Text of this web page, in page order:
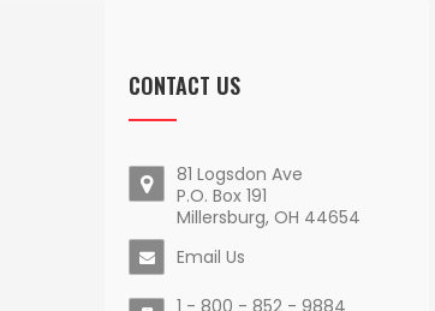
CONTACT US
81 Logsdon Ave
P.O. Box 191
Millersburg, OH 44654
Email Us
1 - 800 - 852 - 9884